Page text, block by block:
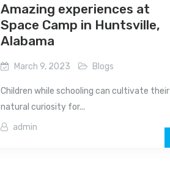
Amazing experiences at
Space Camp in Huntsville,
Alabama
March 9, 2023 Blogs
Children while schooling can cultivate their
natural curiosity for...
admin